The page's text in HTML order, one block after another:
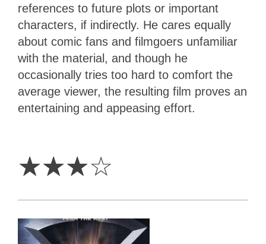
references to future plots or important
characters, if indirectly. He cares equally
about comic fans and filmgoers unfamiliar
with the material, and though he
occasionally tries too hard to comfort the
average viewer, the resulting film proves an
entertaining and appeasing effort.
☆☆☆☆